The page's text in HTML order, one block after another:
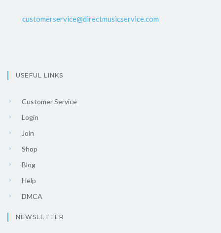
customerservice@directmusicservice.com
USEFUL LINKS
Customer Service
Login
Join
Shop
Blog
Help
DMCA
NEWSLETTER